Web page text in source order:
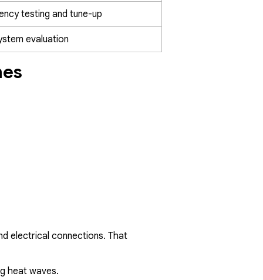
testing and tune-up
evaluation
electrical connections. That
heat waves.